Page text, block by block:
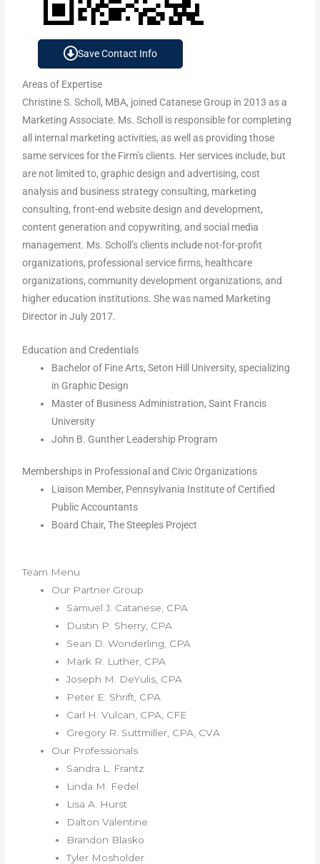
Save Contact Info
Areas of Expertise
Christine S. Scholl, MBA, joined Catanese Group in 2013 as a
Marketing Associate. Ms. Scholl is responsible for completing
all internal marketing activities, as well as providing those
same services for the Firm’s clients. Her services include, but
are not limited to, graphic design and advertising, cost
analysis and business strategy consulting, marketing
consulting, front-end website design and development,
content generation and copywriting, and social media
management. Ms. Scholl’s clients include not-for-profit
organizations, professional service firms, healthcare
organizations, community development organizations, and
higher education institutions. She was named Marketing
Director in July 2017.
Education and Credentials
Bachelor of Fine Arts, Seton Hill University, specializing
in Graphic Design
Master of Business Administration, Saint Francis
University
John B. Gunther Leadership Program
Memberships in Professional and Civic Organizations
Liaison Member, Pennsylvania Institute of Certified
Public Accountants
Board Chair, The Steeples Project
Team Menu
Our Partner Group
Samuel J. Catanese, CPA
Dustin P. Sherry, CPA
Sean D. Wonderling, CPA
Mark R. Luther, CPA
Joseph M. DeYulis, CPA
Peter E. Shrift, CPA
Carl H. Vulcan, CPA, CFE
Gregory R. Suttmiller, CPA, CVA
Our Professionals
Sandra L. Frantz
Linda M. Fedel
Lisa A. Hurst
Dalton Valentine
Brandon Blasko
Tyler Mosholder